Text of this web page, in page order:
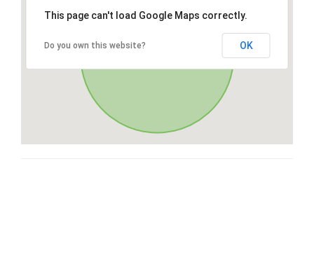
This page can't load Google Maps correctly.
Do you own this website? OK